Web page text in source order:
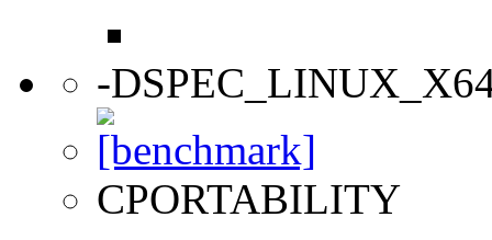
-
CPORTABILITY